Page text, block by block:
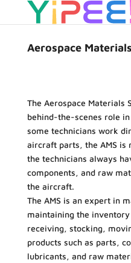
Aerospace
The Aerospace Materials
behind-the-scenes role
some technicians work
aircraft parts, the AMS is
the technicians always
components, and raw
the aircraft.
The AMS is an expert in
maintaining the
receiving, stocking,
products such as parts,
lubricants, and raw